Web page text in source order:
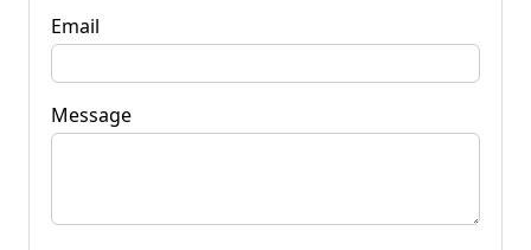
Email
Message